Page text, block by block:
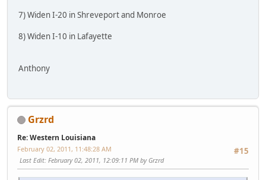
7) Widen I-20 in Shreveport and Monroe
8) Widen I-10 in Lafayette
Anthony
Grzrd
Re: Western Louisiana
#15
February 02, 2011, 11:48:28 AM
Last Edit: February 02, 2011, 12:09:11 PM by Grzrd